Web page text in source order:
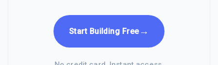
Start Building Free→